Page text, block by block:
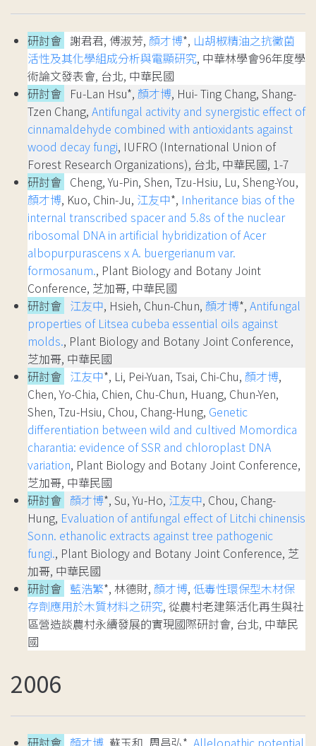
研討會 謝君君, 傅淑芳, 顏才博*, 山胡椒精油之抗黴菌
活性及其化學組成分析與電顯研究, 中華林學會96年度學
術論文發表會, 台北, 中華民國
研討會 Fu-Lan Hsu*, 顏才博, Hui- Ting Chang, Shang-
Tzen Chang, Antifungal activity and synergistic effect of
cinnamaldehyde combined with antioxidants against
wood decay fungi, IUFRO (International Union of
Forest Research Organizations), 台北, 中華民國, 1-7
研討會 Cheng, Yu-Pin, Shen, Tzu-Hsiu, Lu, Sheng-You,
顏才博, Kuo, Chin-Ju, 江友中*, Inheritance bias of the
internal transcribed spacer and 5.8s of the nuclear
ribosomal DNA in artificial hybridization of Acer
albopurpurascens x A. buergerianum var.
formosanum., Plant Biology and Botany Joint
Conference, 芝加哥, 中華民國
研討會 江友中, Hsieh, Chun-Chun, 顏才博*, Antifungal
properties of Litsea cubeba essential oils against
molds., Plant Biology and Botany Joint Conference,
芝加哥, 中華民國
研討會 江友中*, Li, Pei-Yuan, Tsai, Chi-Chu, 顏才博,
Chen, Yo-Chia, Chien, Chu-Chun, Huang, Chun-Yen,
Shen, Tzu-Hsiu, Chou, Chang-Hung, Genetic
differentiation between wild and cultived Momordica
charantia: evidence of SSR and chloroplast DNA
variation, Plant Biology and Botany Joint Conference,
芝加哥, 中華民國
研討會 顏才博*, Su, Yu-Ho, 江友中, Chou, Chang-
Hung, Evaluation of antifungal effect of Litchi chinensis
Sonn. ethanolic extracts against tree pathogenic
fungi., Plant Biology and Botany Joint Conference, 芝
加哥, 中華民國
研討會 藍浩繁*, 林德財, 顏才博, 低毒性環保型木材保
存劑應用於木質材料之研究, 從農村老建築活化再生與社
區營造談農村永續發展的實現國際研討會, 台北, 中華民
國
2006
研討會 顏才博 , 蘇玉和, 周昌弘*, Allelopathic potential